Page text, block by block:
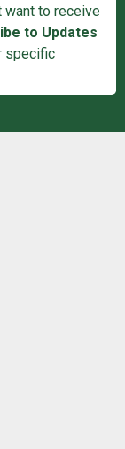
want to receive
to Updates
specific